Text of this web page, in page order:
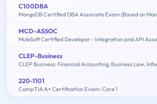
C100DBA
MongoDB Certified DBA Associate Exam (Based on
MCD-ASSOC
MuleSoft Certified Developer - Integration and API
CLEP-Business
220-1101
CompTIA A+ Certification Exam: Core 1